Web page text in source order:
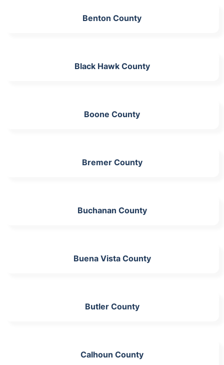
Benton County
Black Hawk County
Boone County
Bremer County
Buchanan County
Buena Vista County
Butler County
Calhoun County